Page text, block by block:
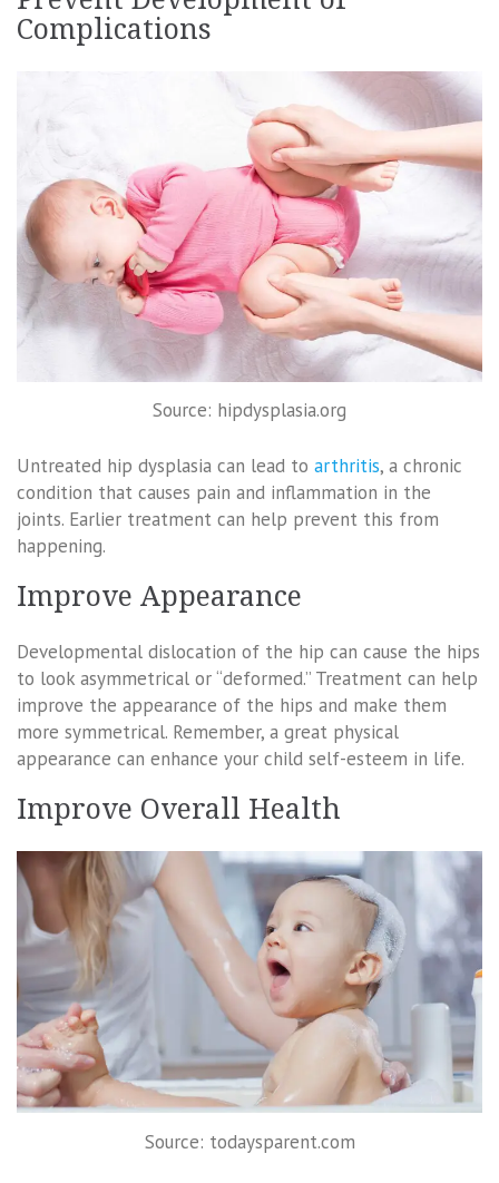
Complications
Source: hipdysplasia.org
Untreated hip dysplasia can lead to arthritis, a chronic
condition that causes pain and inflammation in the
joints. Earlier treatment can help prevent this from
happening.
Improve Appearance
Developmental dislocation of the hip can cause the hips
to look asymmetrical or “deformed.” Treatment can help
improve the appearance of the hips and make them
more symmetrical. Remember, a great physical
appearance can enhance your child self-esteem in life.
Improve Overall Health
Source: todaysparent.com